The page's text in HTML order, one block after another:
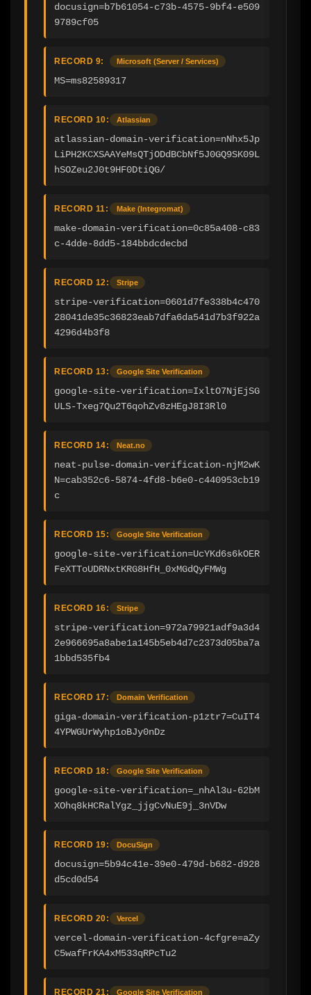
docusign=b7b61054-c73b-4575-9bf4-e509
9789cf05
RECORD 9: Microsoft (Server / Services)
MS=ms82589317
RECORD 10: Atlassian
atlassian-domain-verification=nNhx5Jp
LiPH2KCXSAAYeMsQTjODdBCbNf5J0GQ9SK09L
hSOZeu2J0t9HF0DtiQG/
RECORD 11: Make (Integromat)
make-domain-verification=0c85a408-c83
c-4dde-8dd5-184bbdcdecbd
RECORD 12: Stripe
stripe-verification=0601d7fe338b4c470
28041de35c36823eab7dfa6da541d7b3f922a
4296d4b3f8
RECORD 13: Google Site Verification
google-site-verification=IxltO7NjEjSG
ULS-Txeg7Qu2T6qohZv8zHEgJ8I3Rl0
RECORD 14: Neat.no
neat-pulse-domain-verification-njM2wK
N=cab352c6-5874-4fd8-b6e0-c440953cb19
c
RECORD 15: Google Site Verification
google-site-verification=UcYKd6s6kOER
FeXTToUDRNxtKRG8HfH_0xMGdQyFMWg
RECORD 16: Stripe
stripe-verification=972a79921adf9a3d4
2e966695a8abe1a145b5eb4d7c2373d05ba7a
1bbd535fb4
RECORD 17: Domain Verification
giga-domain-verification-p1ztr7=CuIT4
4YPWGUrWyhp1oBJy0nDz
RECORD 18: Google Site Verification
google-site-verification=_nhAl3u-62bM
XOhq8kHCRalYgz_jjgCvNuE9j_3nVDw
RECORD 19: DocuSign
docusign=5b94c41e-39e0-479d-b682-d928
d5cd0d54
RECORD 20: Vercel
vercel-domain-verification-4cfgre=aZy
C5wafFrKA4xM533qRPcTu2
RECORD 21: Google Site Verification